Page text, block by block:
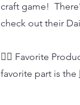
craft game!
check out their
👉🏼 Favorite
favorite part is the